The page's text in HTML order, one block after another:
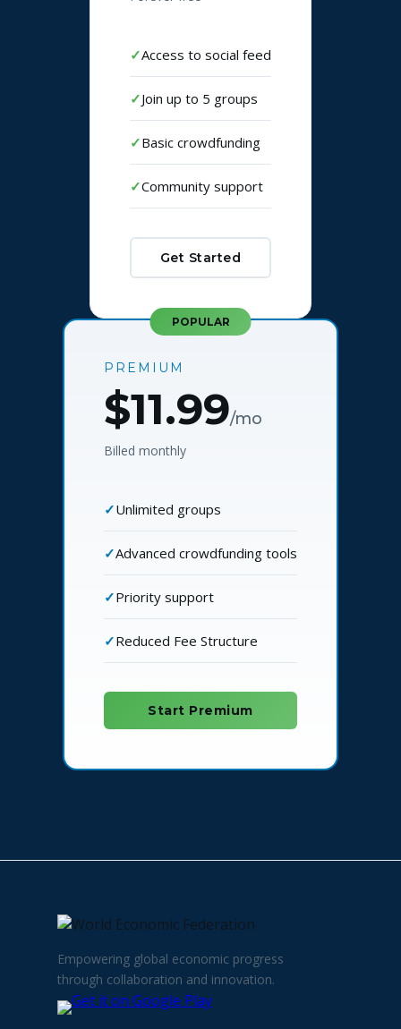
Access to social feed
Join up to 5 groups
Basic crowdfunding
Community support
Get Started
POPULAR
PREMIUM
$11.99/mo
Billed monthly
Unlimited groups
Advanced crowdfunding tools
Priority support
Reduced Fee Structure
Start Premium
Empowering global economic progress
through collaboration and innovation.